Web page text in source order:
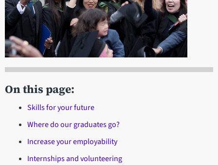
On this page:
Skills for your future
Where do our graduates go?
Increase your employability
Internships and volunteering